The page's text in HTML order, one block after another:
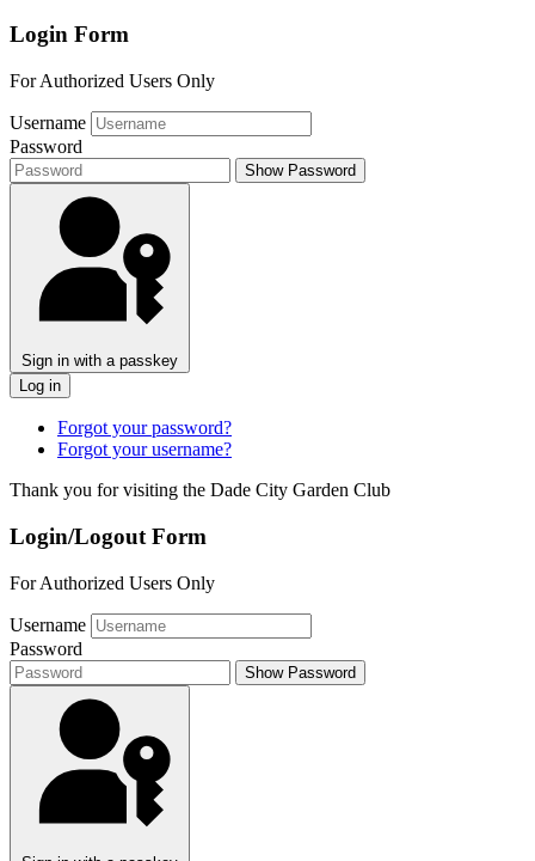
Login Form
For Authorized Users Only
Username
Password
Show Password
Sign in with a passkey
Log in
Forgot your password?
Forgot your username?
Thank you for visiting the Dade City Garden Club
Login/Logout Form
For Authorized Users Only
Username
Password
Show Password